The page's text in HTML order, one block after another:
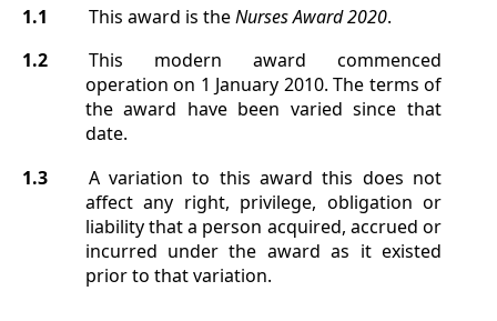
1.1
This award is theNurses Award2020.
1.2
This modern award commenced
operation on 1 January 2010. The terms of
the award have been varied since that
date.
1.3
A variation to this award this does not
affect any right, privilege, obligation or
liability that a person acquired, accrued or
incurred under the award as it existed
prior to that variation.